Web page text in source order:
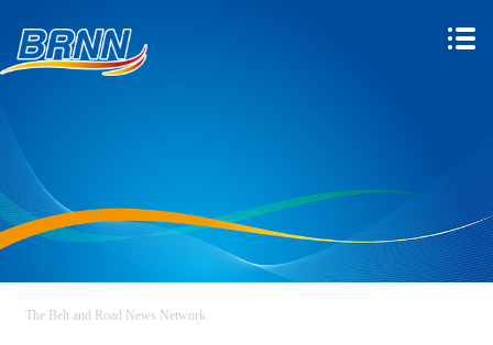
The Belt and Road News Network